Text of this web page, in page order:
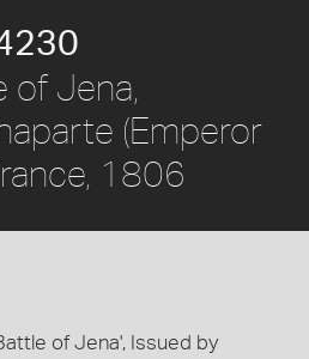
of Jena,
(Emperor
1806
of Jena', Issued by